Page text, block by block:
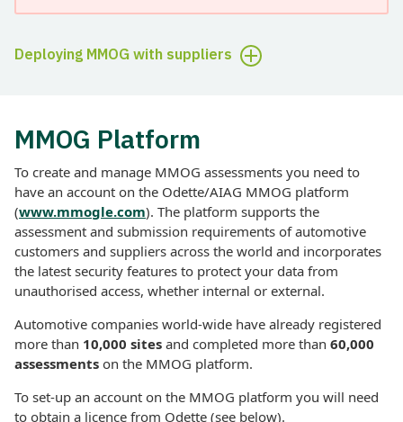
Deploying MMOG with suppliers
MMOG Platform
To create and manage MMOG assessments you need to
have an account on the Odette/AIAG MMOG platform
(www.mmogle.com). The platform supports the
assessment and submission requirements of automotive
customers and suppliers across the world and incorporates
the latest security features to protect your data from
unauthorised access, whether internal or external.
Automotive companies world-wide have already registered
more than 10,000 sites and completed more than 60,000
assessments on the MMOG platform.
To set-up an account on the MMOG platform you will need
to obtain a licence from Odette (see below).